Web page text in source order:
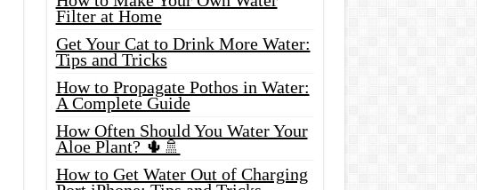
Filter at Home
Get Your Cat to Drink More Water:
Tips and Tricks
How to Propagate Pothos in Water:
A Complete Guide
How Often Should You Water Your
Aloe Plant? 🌵🚿
How to Get Water Out of Charging